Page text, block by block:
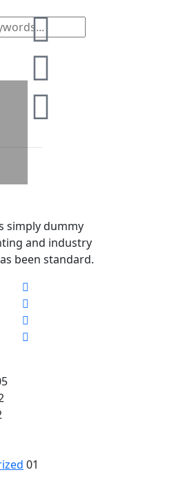
simply dummy
and industry
been standard.
01